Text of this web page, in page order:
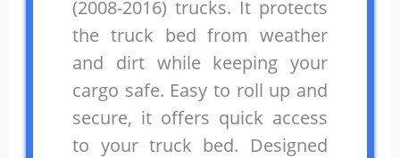
(2008-2016) trucks. It protects
the truck bed from weather
and dirt while keeping your
cargo safe. Easy to roll up and
secure, it offers quick access
to your truck bed. Designed